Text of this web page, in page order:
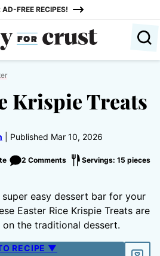
AD-FREE RECIPES!
Krispie Treats
Published Mar 10, 2026
2 Comments
Servings: 15 pieces
easy dessert bar for your
Easter Rice Krispie Treats are
the traditional dessert.
RECIPE ▼